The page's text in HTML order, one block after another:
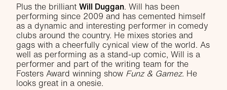
Plus the brilliant Will Duggan. Will has been
performing since 2009 and has cemented himself
as a dynamic and interesting performer in comedy
clubs around the country. He mixes stories and
gags with a cheerfully cynical view of the world. As
well as performing as a stand-up comic, Will is a
performer and part of the writing team for the
Fosters Award winning show Funz & Gamez. He
looks great in a onesie.